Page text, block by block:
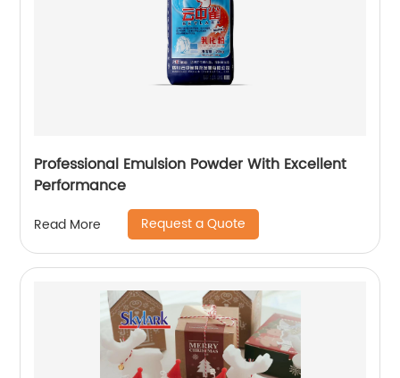
Professional Emulsion Powder With Excellent
Performance
Read More Request a Quote